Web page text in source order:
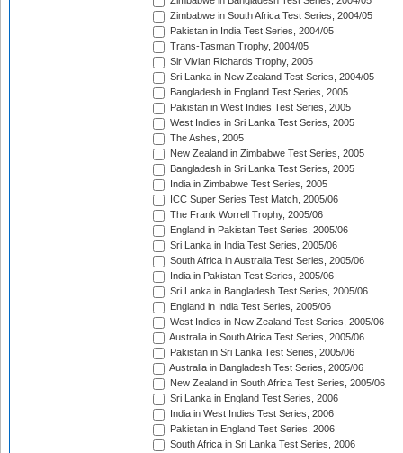
Zimbabwe in South Africa Test Series, 2004/05
Pakistan in India Test Series, 2004/05
Trans-Tasman Trophy, 2004/05
Sir Vivian Richards Trophy, 2005
Sri Lanka in New Zealand Test Series, 2004/05
Bangladesh in England Test Series, 2005
Pakistan in West Indies Test Series, 2005
West Indies in Sri Lanka Test Series, 2005
The Ashes, 2005
New Zealand in Zimbabwe Test Series, 2005
Bangladesh in Sri Lanka Test Series, 2005
India in Zimbabwe Test Series, 2005
ICC Super Series Test Match, 2005/06
The Frank Worrell Trophy, 2005/06
England in Pakistan Test Series, 2005/06
Sri Lanka in India Test Series, 2005/06
South Africa in Australia Test Series, 2005/06
India in Pakistan Test Series, 2005/06
Sri Lanka in Bangladesh Test Series, 2005/06
England in India Test Series, 2005/06
West Indies in New Zealand Test Series, 2005/06
Australia in South Africa Test Series, 2005/06
Pakistan in Sri Lanka Test Series, 2005/06
Australia in Bangladesh Test Series, 2005/06
New Zealand in South Africa Test Series, 2005/06
Sri Lanka in England Test Series, 2006
India in West Indies Test Series, 2006
Pakistan in England Test Series, 2006
South Africa in Sri Lanka Test Series, 2006